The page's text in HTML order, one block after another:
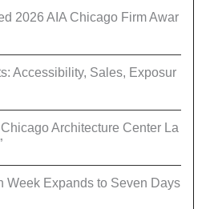
2026 AIA Chicago Firm Awar
Accessibility, Sales, Exposur
Architecture Center La
Week Expands to Seven Days